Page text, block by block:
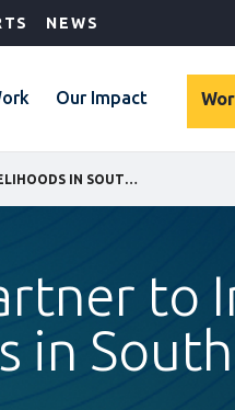
NEWS
Our Impact
to
in